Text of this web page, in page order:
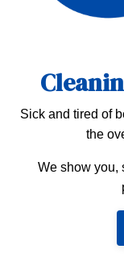
Sick and tired of
the
We show you,